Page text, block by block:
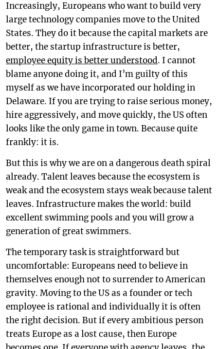
Increasingly, Europeans who want to build very
large technology companies move to the United
States. They do it because the capital markets are
better, the startup infrastructure is better,
employee equity is better understood. I cannot
blame anyone doing it, and I’m guilty of this
myself as we have incorporated our holding in
Delaware. If you are trying to raise serious money,
hire aggressively, and move quickly, the US often
looks like the only game in town. Because quite
frankly: it is.
But this is why we are on a dangerous death spiral
already. Talent leaves because the ecosystem is
weak and the ecosystem stays weak because talent
leaves. Infrastructure makes the world: build
excellent swimming pools and you will grow a
generation of great swimmers.
The temporary task is straightforward but
uncomfortable: Europeans need to believe in
themselves enough not to surrender to American
gravity. Moving to the US as a founder or tech
employee is rational and individually it is often
the right decision. But if every ambitious person
treats Europe as a lost cause, then Europe